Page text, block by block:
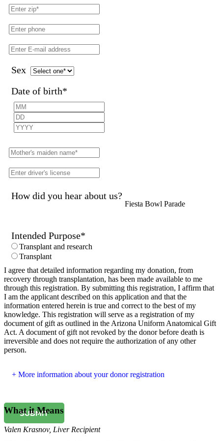
Sex
Date of birth*
How did you hear about us?
Fiesta Bowl Parade
Intended Purpose*
Transplant and research
Transplant
I agree that detailed information regarding my donation, from
recovery through transplantation, has been made available to me
through this registration. By submitting this registration, I affirm that
I am the applicant described on this application and that the
information entered herein is true and correct to the best of my
knowledge. This registration will serve as a registration of my
document of gift as outlined in the Arizona Uniform Anatomical Gift
Act. A document of gift not revoked by the donor before death is
irreversible and does not require the authorization of any other
person.
More information about your donor registration
SUBMIT
What it Means
Valen Krasnov, Liver Recipient